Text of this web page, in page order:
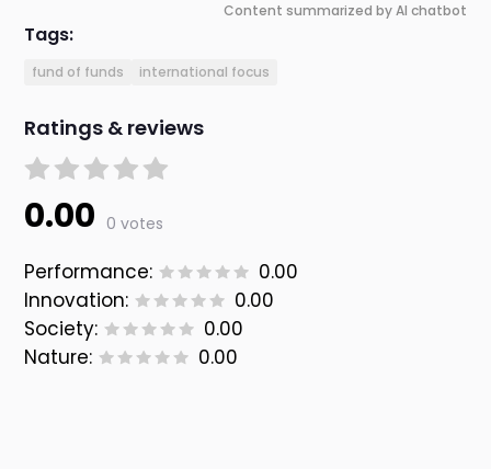
Content summarized by AI chatbot
Tags:
fund of funds international focus
Ratings & reviews
0.00 0 votes
Performance:
0.00
Innovation:
0.00
Society:
0.00
Nature:
0.00